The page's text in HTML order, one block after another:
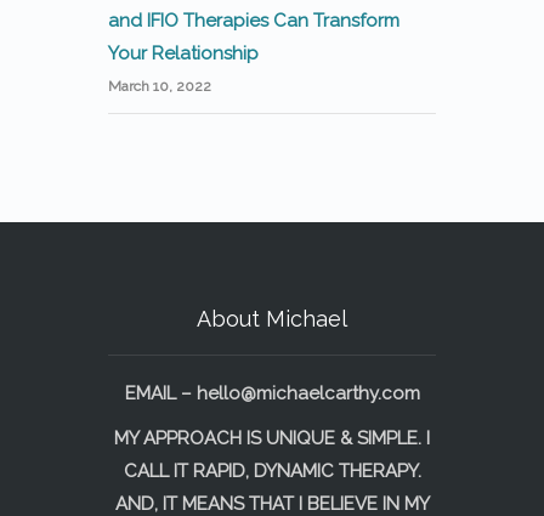
and IFIO Therapies Can Transform
Your Relationship
March 10, 2022
About Michael
EMAIL – hello@michaelcarthy.com
MY APPROACH IS UNIQUE & SIMPLE. I
CALL IT RAPID, DYNAMIC THERAPY.
AND, IT MEANS THAT I BELIEVE IN MY